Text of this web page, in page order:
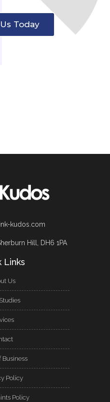
Today
kudos.com
Hill, DH6 1PA
Links
Us
Business
Policy
Policy